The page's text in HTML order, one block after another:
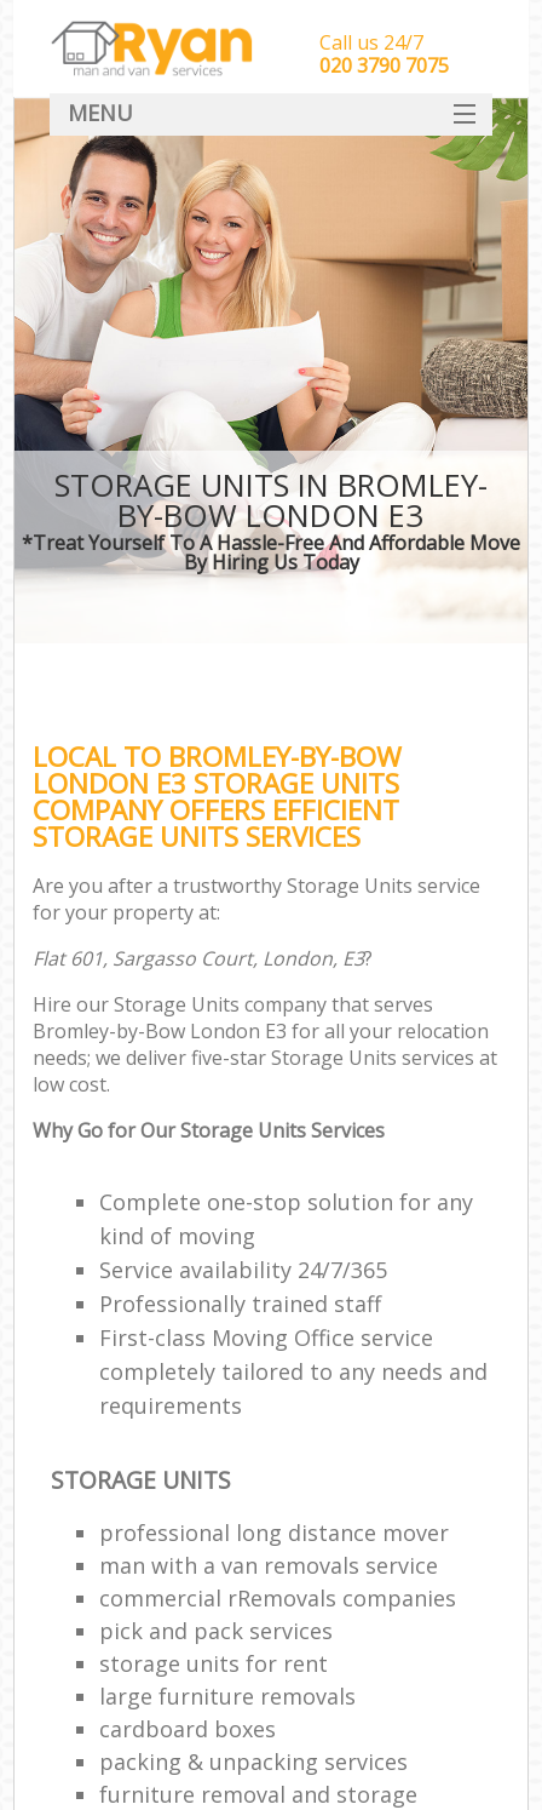
STORAGE UNITS IN BROMLEY-
BY-BOW LONDON E3
*Treat Yourself To A Hassle-Free And Affordable Move
By Hiring Us Today
LOCAL TO BROMLEY-BY-BOW
LONDON E3 STORAGE UNITS
COMPANY OFFERS EFFICIENT
STORAGE UNITS SERVICES
Are you after a trustworthy Storage Units service
for your property at:
Flat 601, Sargasso Court, London, E3?
Hire our Storage Units company that serves
Bromley-by-Bow London E3 for all your relocation
needs; we deliver five-star Storage Units services at
low cost.
Why Go for Our Storage Units Services
Complete one-stop solution for any
kind of moving
Service availability 24/7/365
Professionally trained staff
First-class Moving Office service
completely tailored to any needs and
requirements
STORAGE UNITS
professional long distance mover
man with a van removals service
commercial rRemovals companies
pick and pack services
storage units for rent
large furniture removals
cardboard boxes
packing & unpacking services
furniture removal and storage
Call us 24/7
‎‎‎020 3790 7075
MENU
HOME
Man With Van Removals
SERVICES
DEALS
CONTACT